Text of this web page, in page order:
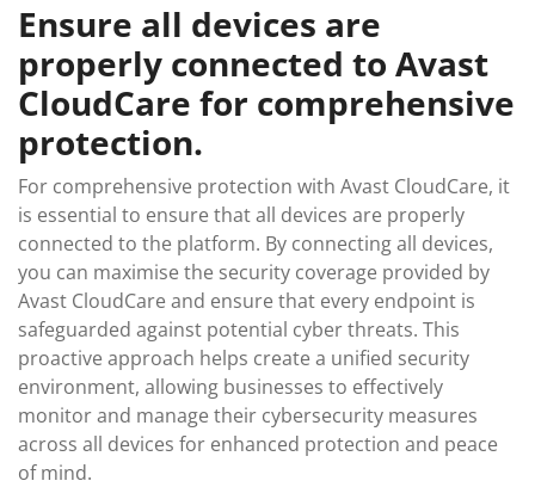
Ensure all devices are
properly connected to Avast
CloudCare for comprehensive
protection.
For comprehensive protection with Avast CloudCare, it
is essential to ensure that all devices are properly
connected to the platform. By connecting all devices,
you can maximise the security coverage provided by
Avast CloudCare and ensure that every endpoint is
safeguarded against potential cyber threats. This
proactive approach helps create a unified security
environment, allowing businesses to effectively
monitor and manage their cybersecurity measures
across all devices for enhanced protection and peace
of mind.